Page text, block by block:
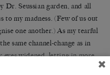
Dr. Seussian garden, and all
to my madness. (Few of us out
one another.) As my tearful
same channel-change as in
eyes widened, letting in more